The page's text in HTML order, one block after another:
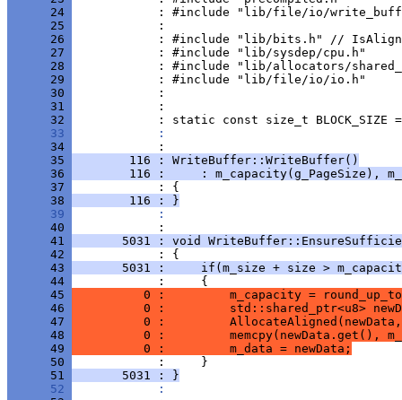
      24
      25
      26
      27
      28
      29
      30
      31
      32
      33
            :
      34
      35
        116 : WriteBuffer::WriteBuffer()
      36
116 :     : m_capacity(g_PageSize),
      37
      38
        116 : }
      39
            :
      40
      41
5031 : void
      42
      43
5031 :     if(m_size + size >
      44
      45
0 :         m_capacity =
      46
0 :         std::shared_ptr<u8>
      47
0 :
      48
0 :         memcpy(newData.get(),
      49
          0 :         m_data = newData;
      50
      51
       5031 : }
      52
            :